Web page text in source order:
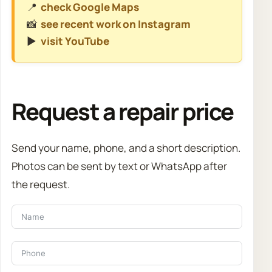
📍 check Google Maps
📸 see recent work on Instagram
▶️ visit YouTube
Request a repair price
Send your name, phone, and a short description.
Photos can be sent by text or WhatsApp after
the request.